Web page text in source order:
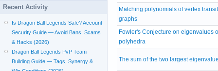
Matching polynomials of vertex
graphs
Fowler's Conjecture on eigenvalues
polyhedra
The sum of the two largest
Recent Activity
Is Dragon Ball Legends Safe? Account
Security Guide — Avoid Bans, Scams
& Hacks (2026)
Dragon Ball Legends PvP Team
Building Guide — Tags, Synergy &